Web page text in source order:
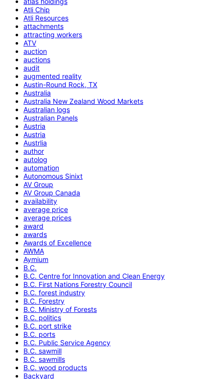
Atli Chip
Atli Resources
attachments
attracting workers
ATV
auction
auctions
audit
augmented reality
Austin-Round Rock, TX
Australia
Australia New Zealand Wood Markets
Australian logs
Australian Panels
Austria
Austria
Austrlia
author
autolog
automation
Autonomous Sinixt
AV Group
AV Group Canada
availability
average price
average prices
award
awards
Awards of Excellence
AWMA
Aymium
B.C.
B.C. Centre for Innovation and Clean Energy
B.C. First Nations Forestry Council
B.C. forest industry
B.C. Forestry
B.C. Ministry of Forests
B.C. politics
B.C. port strike
B.C. ports
B.C. Public Service Agency
B.C. sawmill
B.C. sawmills
B.C. wood products
Backyard